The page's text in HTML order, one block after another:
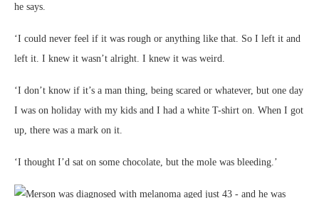
he says.
‘I could never feel if it was rough or anything like that. So I left it and
left it. I knew it wasn’t alright. I knew it was weird.
‘I don’t know if it’s a man thing, being scared or whatever, but one day
I was on holiday with my kids and I had a white T-shirt on. When I got
up, there was a mark on it.
‘I thought I’d sat on some chocolate, but the mole was bleeding.’